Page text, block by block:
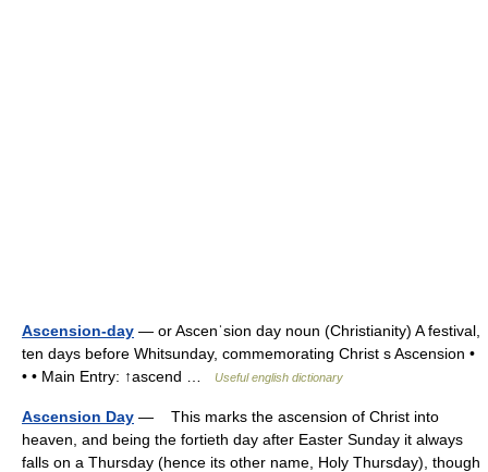
Ascension-day — or Ascenˈsion day noun (Christianity) A festival,
ten days before Whitsunday, commemorating Christ s Ascension •
• • Main Entry: ↑ascend …
Useful english dictionary
Ascension Day — This marks the ascension of Christ into
heaven, and being the fortieth day after Easter Sunday it always
falls on a Thursday (hence its other name, Holy Thursday), though